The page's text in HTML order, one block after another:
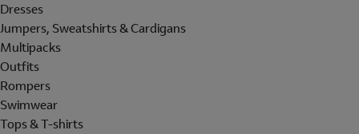
Dresses
Jumpers, Sweatshirts & Cardigans
Multipacks
Outfits
Rompers
Swimwear
Tops & T-shirts